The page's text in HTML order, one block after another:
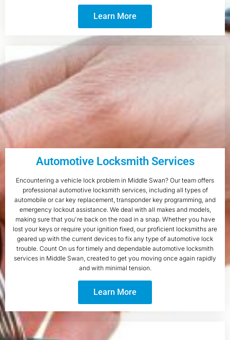
Learn More
Automotive Locksmith Services
Encountering a vehicle lock problem in Middle Swan? Our team offers
professional automotive locksmith services, including all types of
automobile or car key replacement, transponder key programming, and
emergency lockout assistance. We deal with all makes and models,
making sure that you're back on the road in a snap. Whether you have
lost your keys or require your ignition fixed, our proficient locksmiths are
geared up with the current devices to fix any type of automotive lock
trouble. Count On us for timely and dependable automotive locksmith
services in Middle Swan, created to get you moving once again rapidly
and with minimal tension.
Learn More